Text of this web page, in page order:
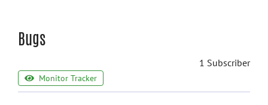
Bugs
1 Subscriber
Monitor Tracker